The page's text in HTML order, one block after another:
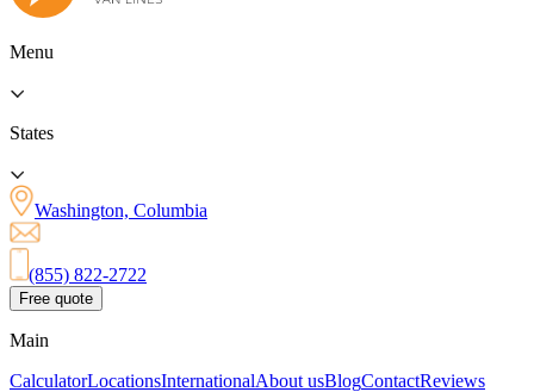
Menu
States
Washington, Columbia
(855) 822-2722
Free quote
Main
CalculatorLocationsInternationalAbout usBlogContactReviews